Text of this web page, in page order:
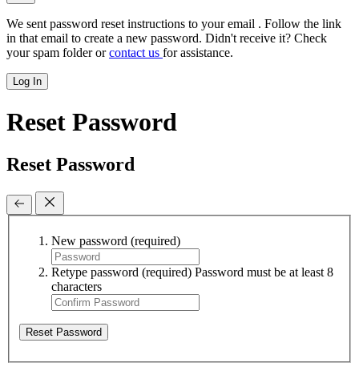
We sent password reset instructions to your email . Follow the link
in that email to create a new password. Didn't receive it? Check
your spam folder orcontact us for assistance.
Log In
Reset Password
Reset Password
New password (required)
Retype password (required) Password must be at least 8
characters
Reset Password